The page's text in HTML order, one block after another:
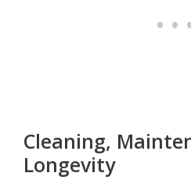
Cleaning,
Longevity